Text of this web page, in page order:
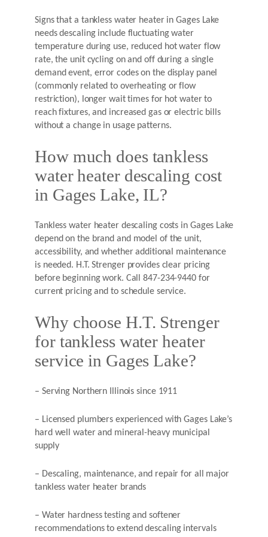
Signs that a tankless water heater in Gages Lake
needs descaling include fluctuating water
temperature during use, reduced hot water flow
rate, the unit cycling on and off during a single
demand event, error codes on the display panel
(commonly related to overheating or flow
restriction), longer wait times for hot water to
reach fixtures, and increased gas or electric bills
without a change in usage patterns.
How much does tankless
water heater descaling cost
in Gages Lake, IL?
Tankless water heater descaling costs in Gages Lake
depend on the brand and model of the unit,
accessibility, and whether additional maintenance
is needed. H.T. Strenger provides clear pricing
before beginning work. Call 847-234-9440 for
current pricing and to schedule service.
Why choose H.T. Strenger
for tankless water heater
service in Gages Lake?
– Serving Northern Illinois since 1911
– Licensed plumbers experienced with Gages Lake’s
hard well water and mineral-heavy municipal
supply
– Descaling, maintenance, and repair for all major
tankless water heater brands
– Water hardness testing and softener
recommendations to extend descaling intervals